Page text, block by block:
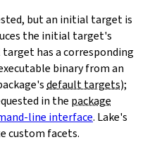
but an initial target is
the initial target's
has a corresponding
binary from an
default targets);
in the package
line interface. Lake's
custom facets.